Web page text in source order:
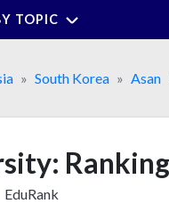
TOPIC
South Korea Asan
EduRank